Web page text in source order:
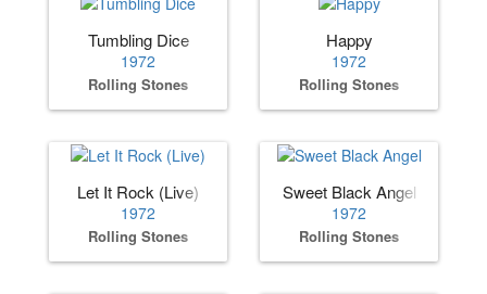
Tumbling Dice
1972
Rolling Stones
Happy
1972
Rolling Stones
Let It Rock (Live)
1972
Rolling Stones
Sweet Black Angel
1972
Rolling Stones